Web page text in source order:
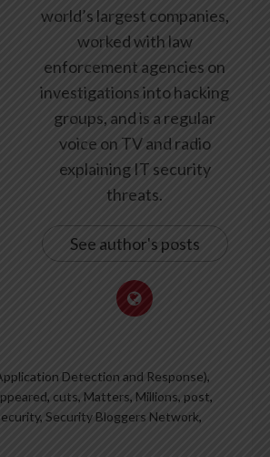
world’s largest companies,
worked with law
enforcement agencies on
investigations into hacking
groups, and is a regular
voice on TV and radio
explaining IT security
threats.
See author's posts
Detection and Response),
, cuts, Matters, Millions, post,
, Security Bloggers Network,